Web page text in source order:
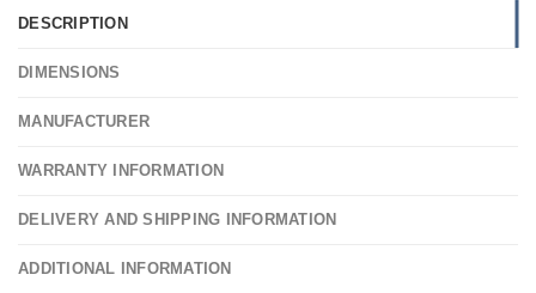
DESCRIPTION
DIMENSIONS
MANUFACTURER
WARRANTY INFORMATION
DELIVERY AND SHIPPING INFORMATION
ADDITIONAL INFORMATION